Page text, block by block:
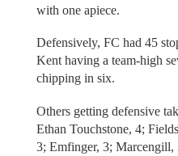
with one apiece.
Defensively, FC had 45
Kent having a team-high
chipping in six.
Others getting defensive
Ethan Touchstone, 4;
3; Emfinger, 3; Marcengill,